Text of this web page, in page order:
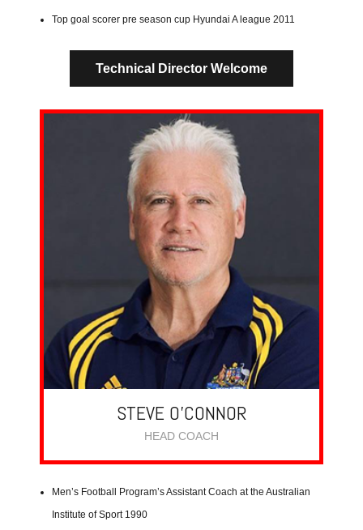
Top goal scorer pre season cup Hyundai A league 2011
Technical Director Welcome
STEVE O’CONNOR
HEAD COACH
Men’s Football Program’s Assistant Coach at the Australian
Institute of Sport 1990